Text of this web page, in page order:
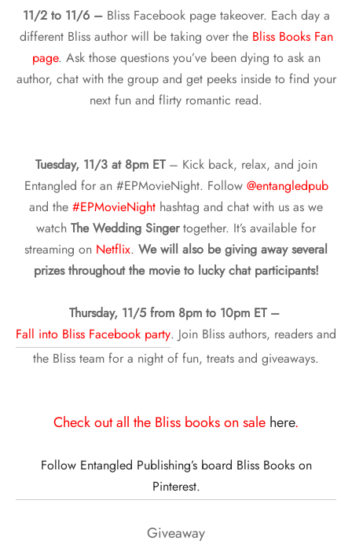
11/2 to 11/6 – Bliss Facebook page takeover. Each day a
different Bliss author will be taking over the Bliss Books Fan
page. Ask those questions you’ve been dying to ask an
author, chat with the group and get peeks inside to find your
next fun and flirty romantic read.
Tuesday, 11/3 at 8pm ET– Kick back, relax, and join
Entangled for an #EPMovieNight. Follow @entangledpub
and the #EPMovieNight hashtag and chat with us as we
watch The Wedding Singertogether. It’s available for
streaming on Netflix. We will also be giving away several
prizes throughout the movie to lucky chat participants!
Thursday, 11/5 from 8pm to 10pm ET –
Fall into Bliss Facebook party. Join Bliss authors, readers and
the Bliss team for a night of fun, treats and giveaways.
Check out all the Bliss books on sale here.
Follow Entangled Publishing’s board Bliss Books on
Pinterest.
Giveaway